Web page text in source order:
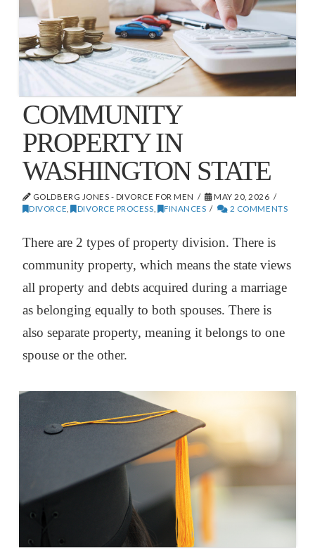
COMMUNITY
PROPERTY IN
WASHINGTON STATE
GOLDBERG JONES - DIVORCE FOR MEN
MAY 20, 2026
DIVORCE , DIVORCE PROCESS FINANCES 2 COMMENTS
There are 2 types of property division. There is
community property, which means the state views
all property and debts acquired during a marriage
as belonging equally to both spouses. There is
also separate property, meaning it belongs to one
spouse or the other.